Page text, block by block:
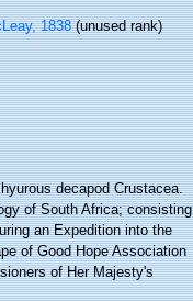
1838 (unused rank)
decapod Crustacea.
of South Africa; consisting
an Expedition into the
of Good Hope Association
of Her Majesty's